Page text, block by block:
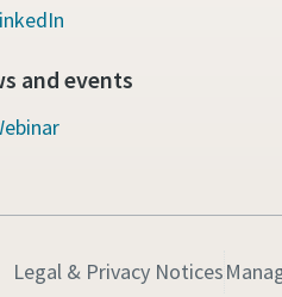
and events
Legal & Privacy Notices